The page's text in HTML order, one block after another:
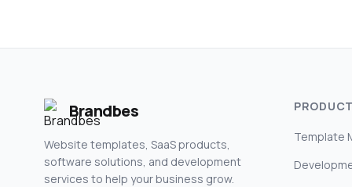
Brandbes
Website templates, SaaS products,
software solutions, and development
services to help your business grow.
Template